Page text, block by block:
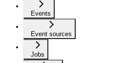
Events
Event sources
Jobs